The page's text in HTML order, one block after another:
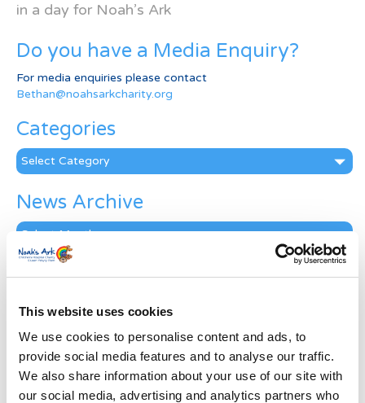
This website uses cookies
We use cookies to personalise content and ads, to
provide social media features and to analyse our traffic.
We also share information about your use of our site with
our social media, advertising and analytics partners who
in a day for Noah’s Ark
Do you have a Media Enquiry?
For media enquiries please contact
Bethan@noahsarkcharity.org
Categories
Categories
News Archive
News
Archive
Subscribe by Post
Last Name*